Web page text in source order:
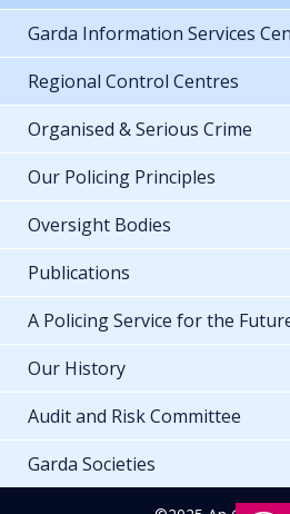
Garda Information Services
Regional Control Centres
Organised & Serious Crime
Our Policing Principles
Oversight Bodies
Publications
A Policing Service for the
Our History
Audit and Risk Committee
Garda Societies